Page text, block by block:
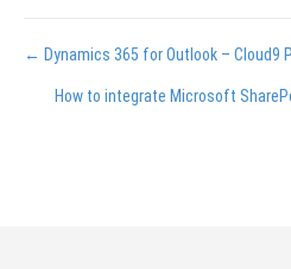
Posts
navigation
← Dynamics 365 for Outlook – Cloud9
How to integrate Microsoft